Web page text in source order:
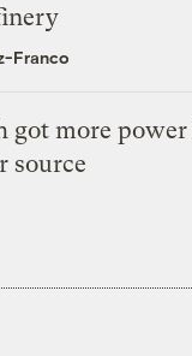
Franco
got more
source